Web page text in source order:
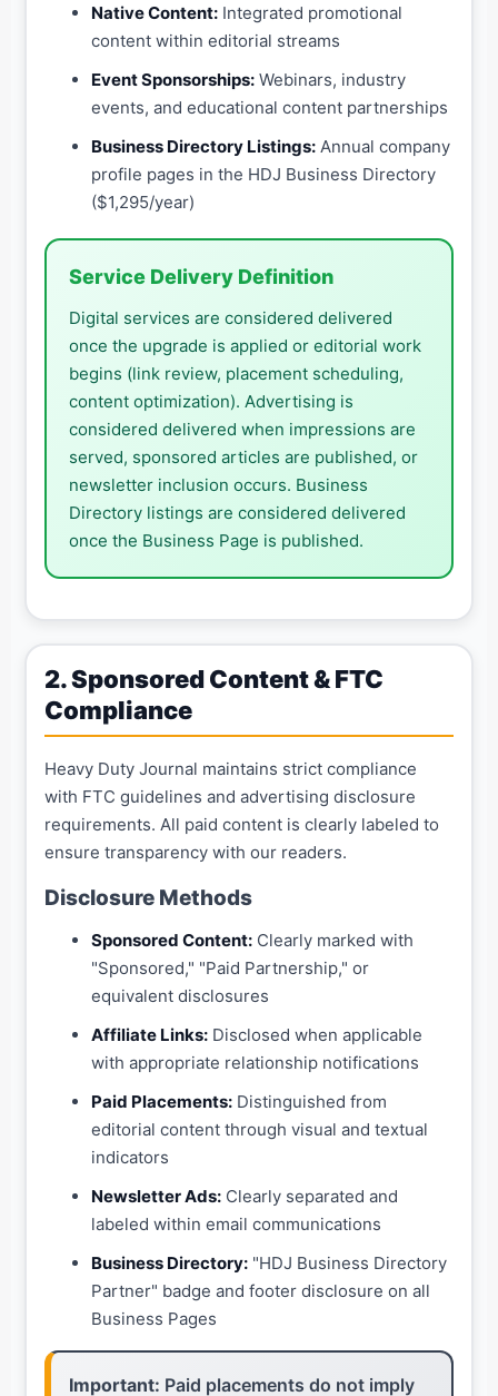
Native Content: Integrated promotional
content within editorial streams
Event Sponsorships: Webinars, industry
events, and educational content partnerships
Business Directory Listings: Annual company
profile pages in the HDJ Business Directory
($1,295/year)
Service Delivery Definition
Digital services are considered delivered
once the upgrade is applied or editorial work
begins (link review, placement scheduling,
content optimization). Advertising is
considered delivered when impressions are
served, sponsored articles are published, or
newsletter inclusion occurs. Business
Directory listings are considered delivered
once the Business Page is published.
2. Sponsored Content & FTC
Compliance
Heavy Duty Journal maintains strict compliance
with FTC guidelines and advertising disclosure
requirements. All paid content is clearly labeled to
ensure transparency with our readers.
Disclosure Methods
Sponsored Content: Clearly marked with
"Sponsored," "Paid Partnership," or
equivalent disclosures
Affiliate Links: Disclosed when applicable
with appropriate relationship notifications
Paid Placements: Distinguished from
editorial content through visual and textual
indicators
Newsletter Ads: Clearly separated and
labeled within email communications
Business Directory: "HDJ Business Directory
Partner" badge and footer disclosure on all
Business Pages
Important: Paid placements do not imply